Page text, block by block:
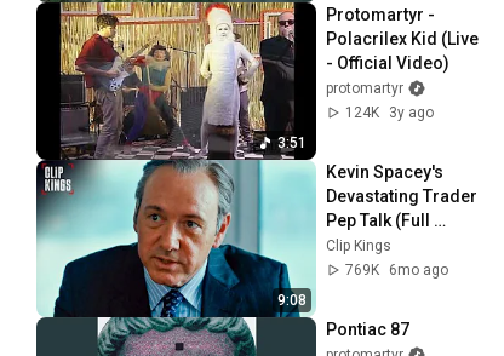
3:51
Protomartyr -
Polacrilex Kid (Live
- Official Video)
protomartyr
124K
3y ago
9:08
Kevin Spacey's
Devastating Trader
Pep Talk (Full
Scene) | Margin
Call
Clip Kings
769K
6mo ago
Pontiac 87